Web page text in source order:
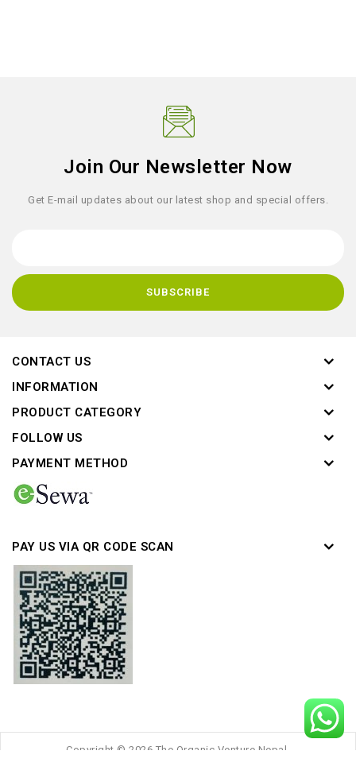
Join Our Newsletter Now
Get E-mail updates about our latest shop and special offers.
CONTACT US
INFORMATION
PRODUCT CATEGORY
FOLLOW US
PAYMENT METHOD
PAY US VIA QR CODE SCAN
Copyright © 2026 The Organic Venture Nepal.